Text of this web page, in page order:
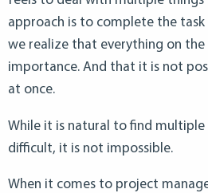
approach is to complete the task
we realize that everything on the
importance. And that it is not
at once.
While it is natural to find
difficult, it is not impossible.
When it comes to project